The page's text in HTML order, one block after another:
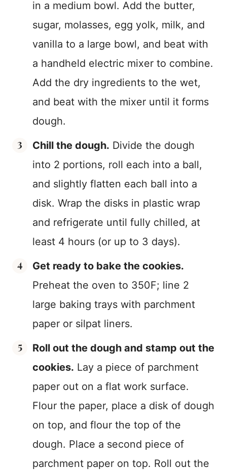
in a medium bowl. Add the butter,
sugar, molasses, egg yolk, milk, and
vanilla to a large bowl, and beat with
a handheld electric mixer to combine.
Add the dry ingredients to the wet,
and beat with the mixer until it forms
dough.
Chill the dough. Divide the dough
into 2 portions, roll each into a ball,
and slightly flatten each ball into a
disk. Wrap the disks in plastic wrap
and refrigerate until fully chilled, at
least 4 hours (or up to 3 days).
Get ready to bake the cookies.
Preheat the oven to 350F; line 2
large baking trays with parchment
paper or silpat liners.
Roll out the dough and stamp out the
cookies. Lay a piece of parchment
paper out on a flat work surface.
Flour the paper, place a disk of dough
on top, and flour the top of the
dough. Place a second piece of
parchment paper on top. Roll out the